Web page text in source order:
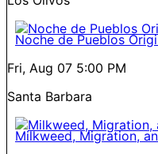
Noche de Pueblos
Fri, Aug 07 5:00 PM
Santa Barbara
Milkweed, Migration,